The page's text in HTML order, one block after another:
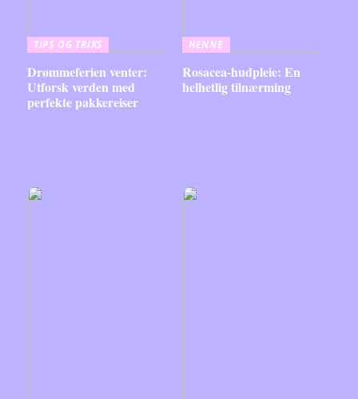
TIPS OG TRIKS
Drømmeferien venter:
Utforsk verden med
perfekte pakkereiser
HENNE
Rosacea-hudpleie: En
helhetlig tilnærming